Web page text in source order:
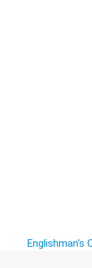
Englishman's